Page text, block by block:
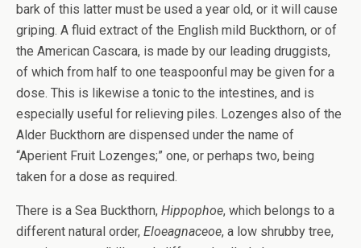
bark of this latter must be used a year old, or it will cause
griping. A fluid extract of the English mild Buckthorn, or of
the American Cascara, is made by our leading druggists,
of which from half to one teaspoonful may be given for a
dose. This is likewise a tonic to the intestines, and is
especially useful for relieving piles. Lozenges also of the
Alder Buckthorn are dispensed under the name of
“Aperient Fruit Lozenges;” one, or perhaps two, being
taken for a dose as required.
There is a Sea Buckthorn, Hippophoe, which belongs to a
different natural order, Eloeagnaceoe, a low shrubby tree,